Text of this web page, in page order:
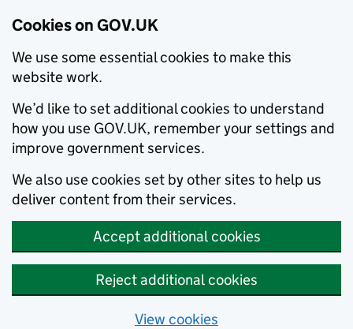
Cookies on GOV.UK
We use some essential cookies to make this
website work.
We’d like to set additional cookies to understand
how you use GOV.UK, remember your settings and
improve government services.
We also use cookies set by other sites to help us
deliver content from their services.
Accept additional cookies
Reject additional cookies
View cookies